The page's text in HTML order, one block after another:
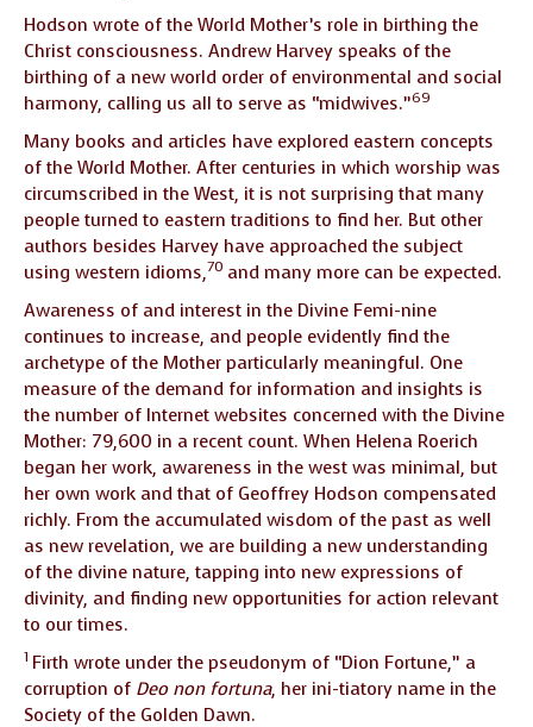
Hodson wrote of the World Mother’s role in birthing the
Christ consciousness. Andrew Harvey speaks of the
birthing of a new world order of environmental and social
harmony, calling us all to serve as “midwives.”69
Many books and articles have explored eastern concepts
of the World Mother. After centuries in which worship was
circumscribed in the West, it is not surprising that many
people turned to eastern traditions to find her. But other
authors besides Harvey have approached the subject
using western idioms,70 and many more can be expected.
Awareness of and interest in the Divine Femi-nine
continues to increase, and people evidently find the
archetype of the Mother particularly meaningful. One
measure of the demand for information and insights is
the number of Internet websites concerned with the Divine
Mother: 79,600 in a recent count. When Helena Roerich
began her work, awareness in the west was minimal, but
her own work and that of Geoffrey Hodson compensated
richly. From the accumulated wisdom of the past as well
as new revelation, we are building a new understanding
of the divine nature, tapping into new expressions of
divinity, and finding new opportunities for action relevant
to our times.
1 Firth wrote under the pseudonym of “Dion Fortune,” a
corruption of Deo non fortuna, her ini-tiatory name in the
Society of the Golden Dawn.